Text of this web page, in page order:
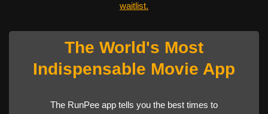
waitlist.
The World's Most
Indispensable Movie App
The RunPee app tells you the best times to